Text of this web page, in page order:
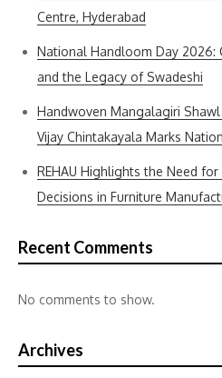
Centre, Hyderabad
National Handloom Day 2026:
and the Legacy of Swadeshi
Handwoven Mangalagiri
Vijay Chintakayala Marks
REHAU Highlights the Need
Decisions in Furniture
Recent Comments
No comments to show.
Archives